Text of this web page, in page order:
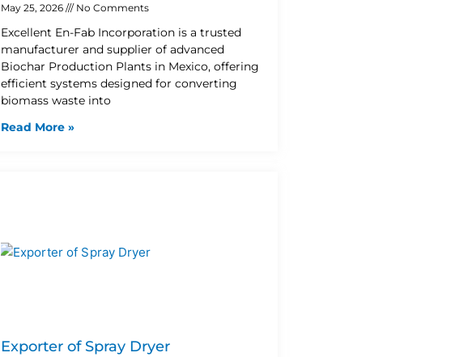
May 25, 2026 No Comments
Excellent En-Fab Incorporation is a trusted
manufacturer and supplier of advanced
Biochar Production Plants in Mexico, offering
efficient systems designed for converting
biomass waste into
Read More »
Exporter of Spray Dryer